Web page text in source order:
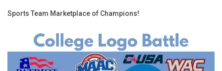
Sports Team Marketplace of Champions!